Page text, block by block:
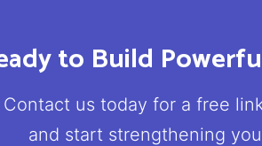
to Build
Contact us today for a free
and start strengthening